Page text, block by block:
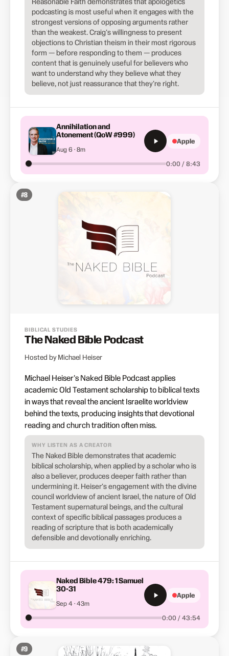
podcasting is most useful when it engages with the
strongest versions of opposing arguments rather
than the weakest. Craig's willingness to present
objections to Christian theism in their most rigorous
form — before responding to them — produces
content that is genuinely useful for believers who
want to understand why they believe what they
believe, not just reassurance that they're right.
Annihilation and
Atonement (QoW #999)
Aug 6 · 8m
0:00 / 8:43
Apple
#8
BIBLICAL STUDIES
The Naked Bible Podcast
Hosted by Michael Heiser
Michael Heiser's Naked Bible Podcast applies
academic Old Testament scholarship to biblical texts
in ways that reveal the ancient Israelite worldview
behind the texts, producing insights that devotional
reading and church tradition often miss.
WHY LISTEN AS A CREATOR
The Naked Bible demonstrates that academic
biblical scholarship, when applied by a scholar who is
also a believer, produces deeper faith rather than
undermining it. Heiser's engagement with the divine
council worldview of ancient Israel, the nature of Old
Testament supernatural beings, and the cultural
context of specific biblical passages produces a
reading of scripture that is both academically
defensible and devotionally enriching.
Naked Bible 479: 1 Samuel
30-31
Sep 4 · 43m
0:00 / 43:54
Apple
#9